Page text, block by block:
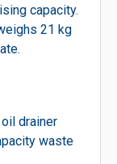
capacity.
21 kg
drainer
waste